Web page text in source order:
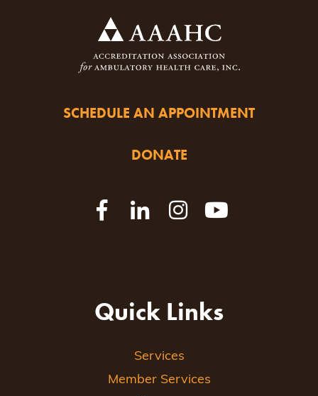
SCHEDULE AN APPOINTMENT
DONATE
Quick Links
Services
Member Services